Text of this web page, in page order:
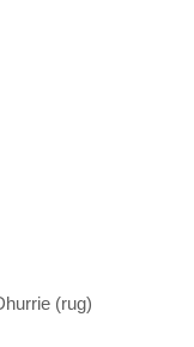
(rug)